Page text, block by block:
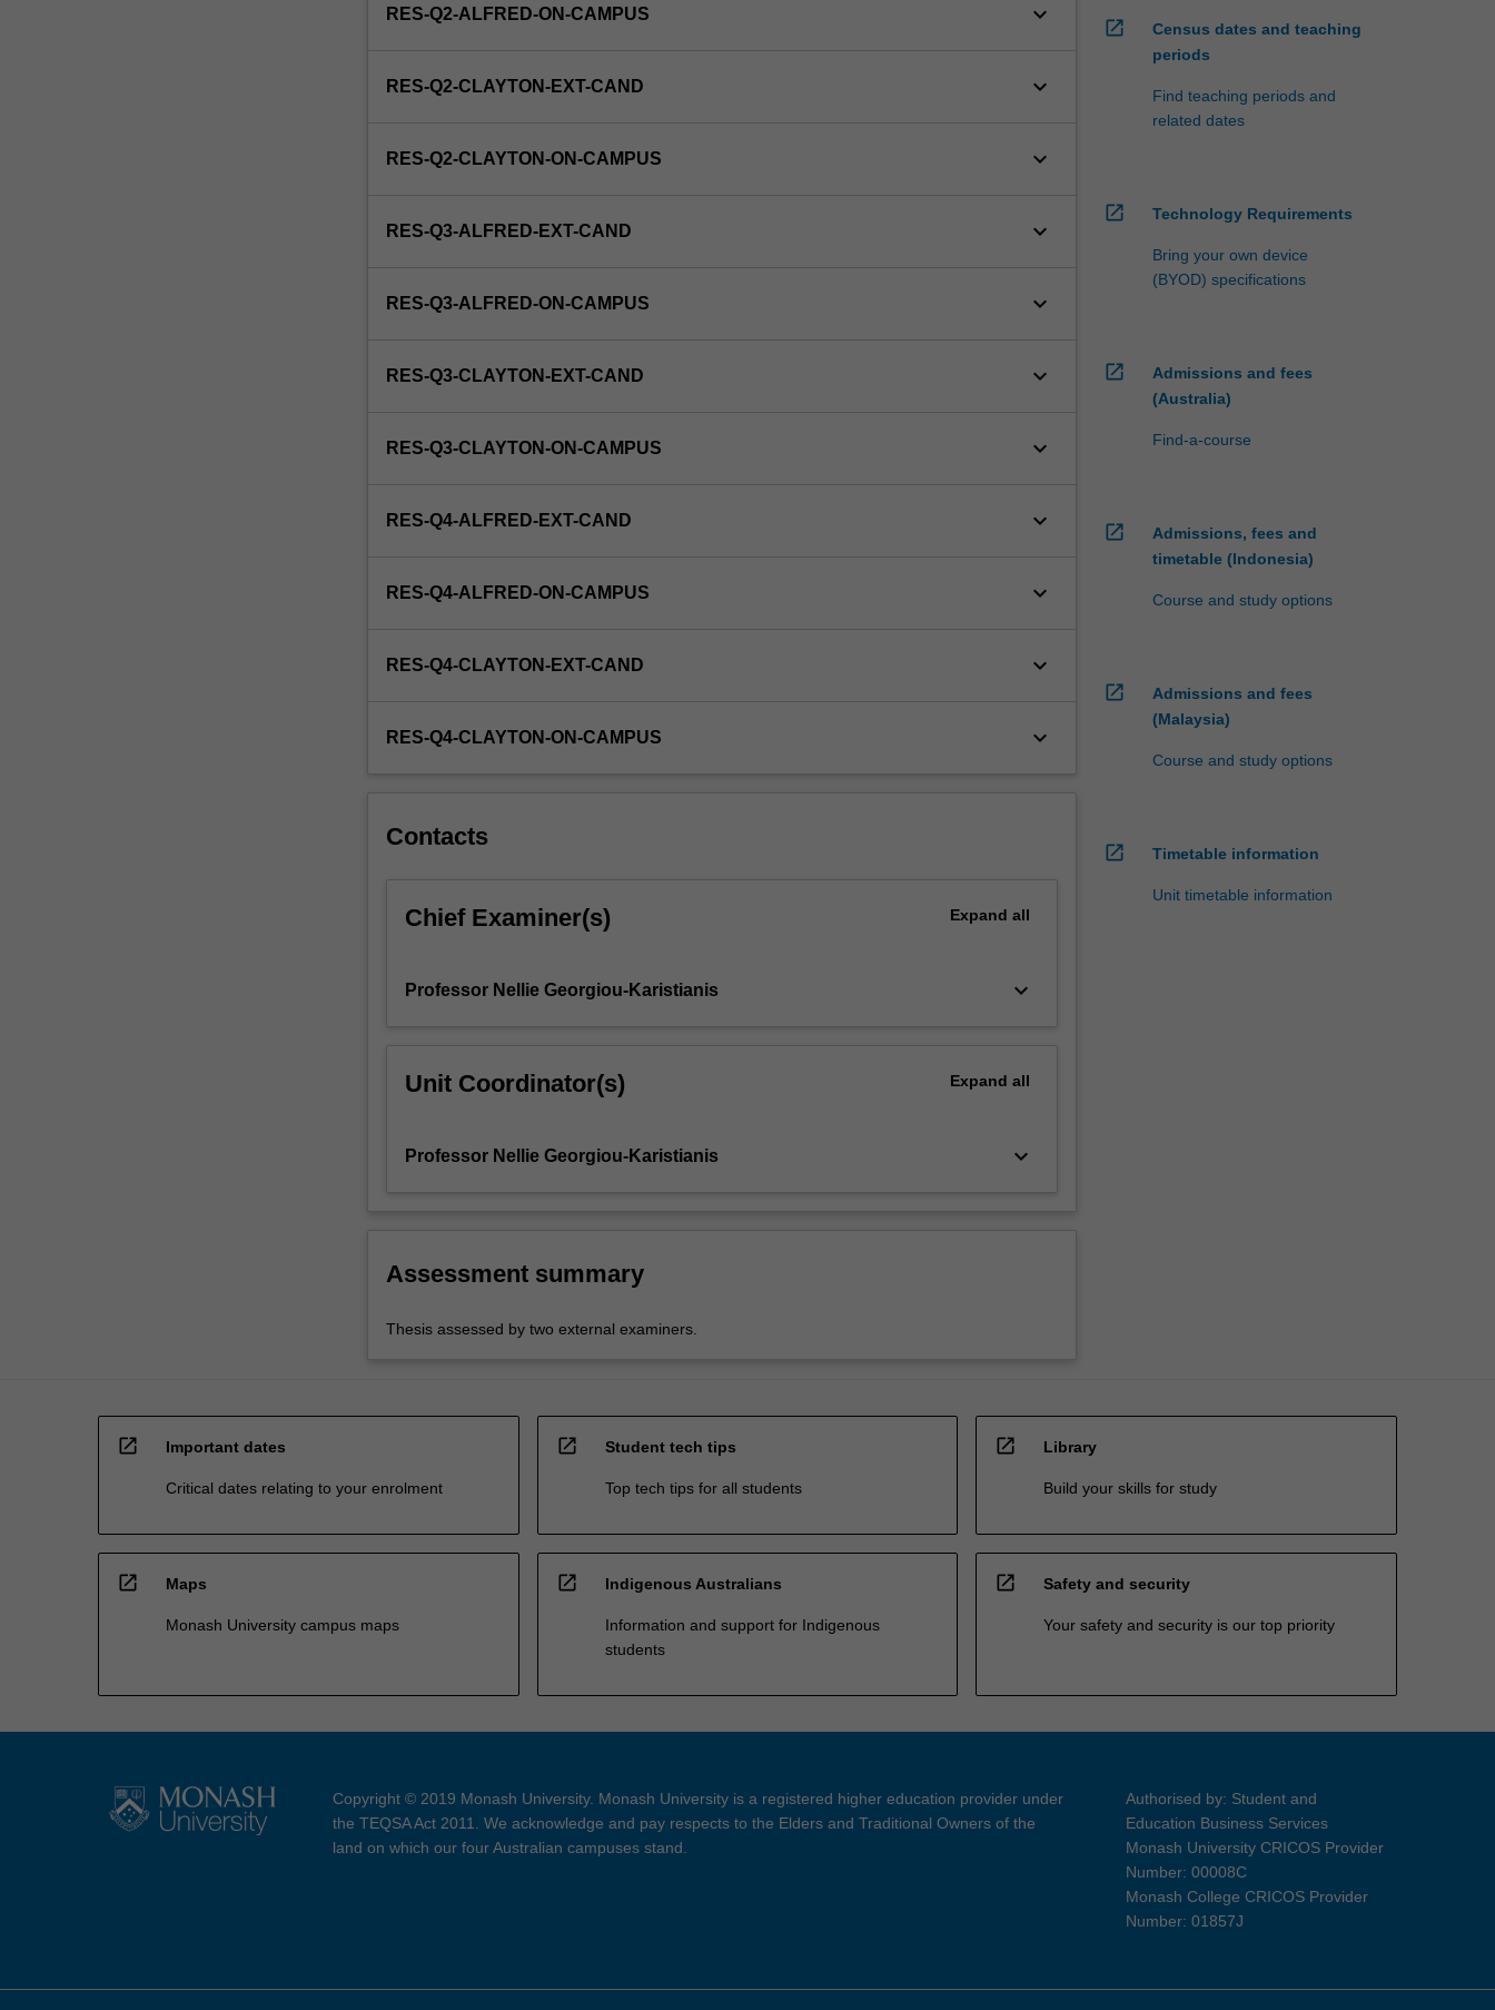
disease
response
This
may
and
medical
images,
and
equipment,
and
For
click
button
RES-Q2-ALFRED-ON-CAMPUS keyboard_arrow_down
RES-Q2-CLAYTON-EXT-CAND keyboard_arrow_down
RES-Q2-CLAYTON-ON-CAMPUS keyboard_arrow_down
RES-Q3-ALFRED-EXT-CAND keyboard_arrow_down
RES-Q3-ALFRED-ON-CAMPUS keyboard_arrow_down
RES-Q3-CLAYTON-EXT-CAND keyboard_arrow_down
RES-Q3-CLAYTON-ON-CAMPUS keyboard_arrow_down
RES-Q4-ALFRED-EXT-CAND keyboard_arrow_down
RES-Q4-ALFRED-ON-CAMPUS keyboard_arrow_down
RES-Q4-CLAYTON-EXT-CAND keyboard_arrow_down
RES-Q4-CLAYTON-ON-CAMPUS keyboard_arrow_down
Contacts
Chief Examiner(s) Expand all
Professor Nellie Georgiou-Karistianis keyboard_arrow_down
Unit Coordinator(s) Expand all
Professor Nellie Georgiou-Karistianis keyboard_arrow_down
Assessment summary
Thesis assessed by two external examiners.
open_in_new
Census dates and teaching
periods
Find teaching periods and
related dates
open_in_new Technology Requirements
Bring your own device
(BYOD) specifications
open_in_new
Admissions and fees
(Australia)
Find-a-course
open_in_new
Admissions, fees and
timetable (Indonesia)
Course and study options
open_in_new
Admissions and fees
(Malaysia)
Course and study options
open_in_new Timetable information
Unit timetable information
open_in_new Important dates
Critical dates relating to your enrolment
open_in_new Student tech tips
Top tech tips for all students
open_in_new Library
Build your skills for study
open_in_new Maps
Monash University campus maps
open_in_new Indigenous Australians
Information and support for Indigenous
students
open_in_new Safety and security
Your safety and security is our top priority
Copyright © 2019 Monash University. Monash University is a registered higher education provider under
the TEQSA Act 2011. We acknowledge and pay respects to the Elders and Traditional Owners of the
land on which our four Australian campuses stand.
Authorised by: Student and
Education Business Services
Monash University CRICOS Provider
Number: 00008C
Monash College CRICOS Provider
Number: 01857J